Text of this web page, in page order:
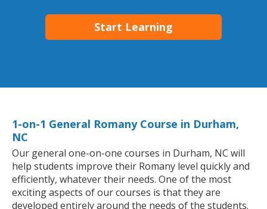
Start Learning
1-on-1 General Romany Course in Durham,
NC
Our general one-on-one courses in Durham, NC will
help students improve their Romany level quickly and
efficiently, whatever their needs. One of the most
exciting aspects of our courses is that they are
developed entirely around the needs of the students.